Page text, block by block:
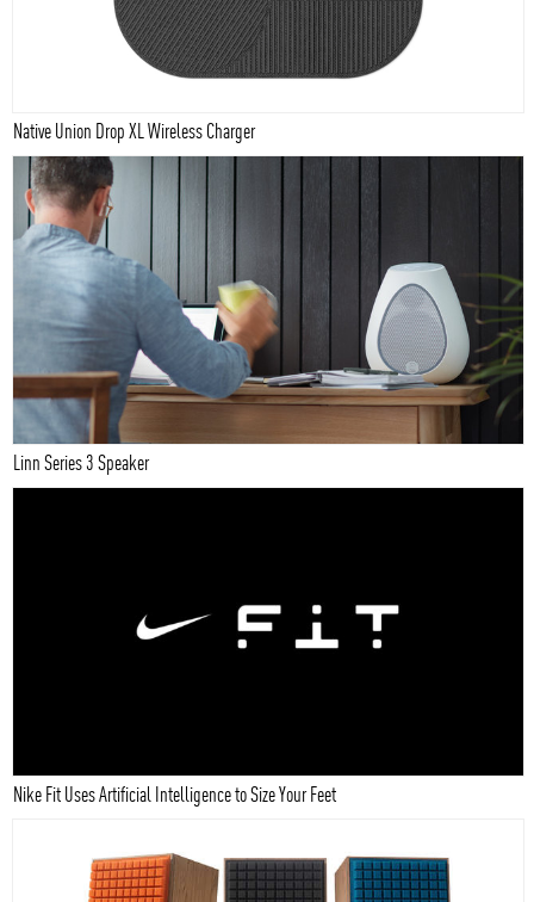
Native Union Drop XL Wireless Charger
Linn Series 3 Speaker
Nike Fit Uses Artificial Intelligence to Size Your Feet